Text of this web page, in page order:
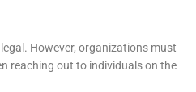
However, organizations must
reaching out to individuals on the